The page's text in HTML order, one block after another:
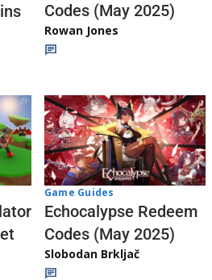
Codes (May 2025)
Rowan Jones
Game Guides
Echocalypse Redeem
Codes (May 2025)
Slobodan Brkljač